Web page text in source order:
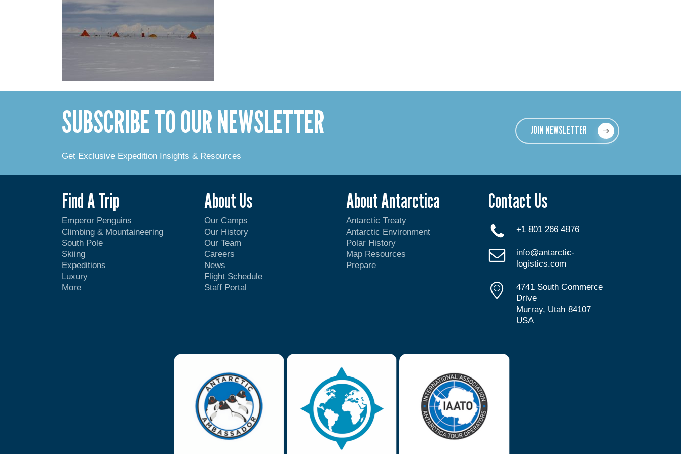
SUBSCRIBE TO OUR NEWSLETTER
Get Exclusive Expedition Insights & Resources
JOIN NEWSLETTER
Find A Trip
Emperor Penguins
Climbing & Mountaineering
South Pole
Skiing
Expeditions
Luxury
More
About Us
Our Camps
Our History
Our Team
Careers
News
Flight Schedule
Staff Portal
About Antarctica
Antarctic Treaty
Antarctic Environment
Polar History
Map Resources
Prepare
Contact Us
+1 801 266 4876
info@antarctic-
logistics.com
4741 South Commerce
Drive
Murray, Utah 84107
USA